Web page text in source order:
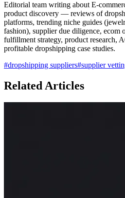
Editorial team writing about E-
product discovery — reviews of
platforms, trending niche guides
fashion), supplier due diligence, ecom
fulfillment strategy, product research,
profitable dropshipping case studies.
#dropshipping suppliers#supplier
Related Articles